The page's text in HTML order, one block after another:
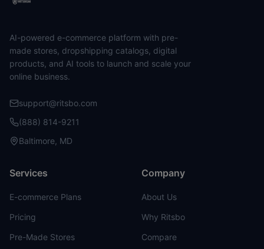
AI-powered e-commerce platform with pre-
made stores, dropshipping catalogs, digital
products, and AI tools to launch and scale your
online business.
support@ritsbo.com
(888) 814-9211
Baltimore, MD
Services
E-commerce Plans
Pricing
Pre-Made Stores
Company
About Us
Why Ritsbo
Compare